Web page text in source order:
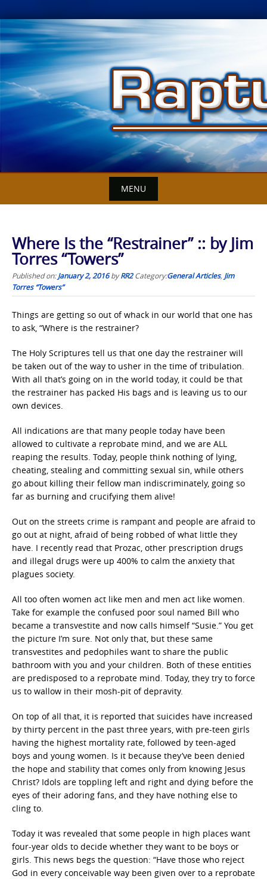
Skip
to
content
MENU
Where Is the “Restrainer” :: by Jim
Torres “Towers”
Published on:January 2, 2016byRR2 Category:General Articles, Jim
Torres “Towers”
Things are getting so out of whack in our world that one has
to ask, “Where is the restrainer?
The Holy Scriptures tell us that one day the restrainer will
be taken out of the way to usher in the time of tribulation.
With all that’s going on in the world today, it could be that
the restrainer has packed His bags and is leaving us to our
own devices.
All indications are that many people today have been
allowed to cultivate a reprobate mind, and we are ALL
reaping the results. Today, people think nothing of lying,
cheating, stealing and committing sexual sin, while others
go about killing their fellow man indiscriminately, going so
far as burning and crucifying them alive!
Out on the streets crime is rampant and people are afraid to
go out at night, afraid of being robbed of what little they
have. I recently read that Prozac, other prescription drugs
and illegal drugs were up 400% to calm the anxiety that
plagues society.
All too often women act like men and men act like women.
Take for example the confused poor soul named Bill who
became a transvestite and now calls himself “Susie.” You get
the picture I’m sure. Not only that, but these same
transvestites and pedophiles want to share the public
bathroom with you and your children. Both of these entities
are predisposed to a reprobate mind. Today, they try to force
us to wallow in their mosh-pit of depravity.
On top of all that, it is reported that suicides have increased
by thirty percent in the past three years, with pre-teen girls
having the highest mortality rate, followed by teen-aged
boys and young women. Is it because they’ve been denied
the hope and stability that comes only from knowing Jesus
Christ? Idols are toppling left and right and dying before the
eyes of their adoring fans, and they have nothing else to
cling to.
Today it was revealed that some people in high places want
four-year olds to decide whether they want to be boys or
girls. This news begs the question: “Have those who reject
God in every conceivable way been given over to a reprobate